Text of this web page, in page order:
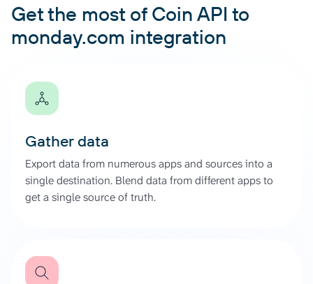
Get the most of Coin API to
monday.com integration
Gather data
Export data from numerous apps and sources into a
single destination. Blend data from different apps to
get a single source of truth.